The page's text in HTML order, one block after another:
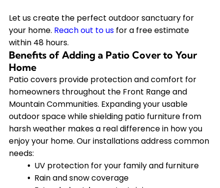
Let us create the perfect outdoor sanctuary for
your home. Reach out to usfor a free estimate
within 48 hours.
Benefits of Adding a Patio Cover to Your
Home
Patio covers provide protection and comfort for
homeowners throughout the Front Range and
Mountain Communities. Expanding your usable
outdoor space while shielding patio furniture from
harsh weather makes a real difference in how you
enjoy your home. Our installations address common
needs:
UV protection for your family and furniture
Rain and snow coverage